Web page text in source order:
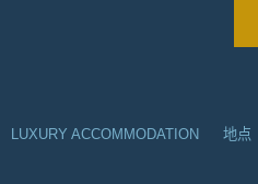
LUXURY ACCOMMODATION 地点